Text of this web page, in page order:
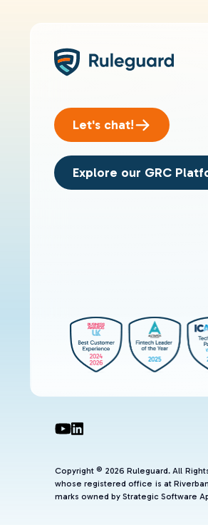
Let's chat!
Explore our GRC
Copyright © 2026 Ruleguard. All
whose registered office is at
marks owned by Strategic Software